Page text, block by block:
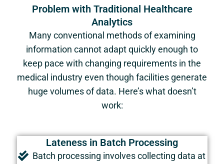
Problem with Traditional Healthcare
Analytics
Many conventional methods of examining
information cannot adapt quickly enough to
keep pace with changing requirements in the
medical industry even though facilities generate
huge volumes of data. Here’s what doesn’t
work:
Lateness in Batch Processing
Batch processing involves collecting data at